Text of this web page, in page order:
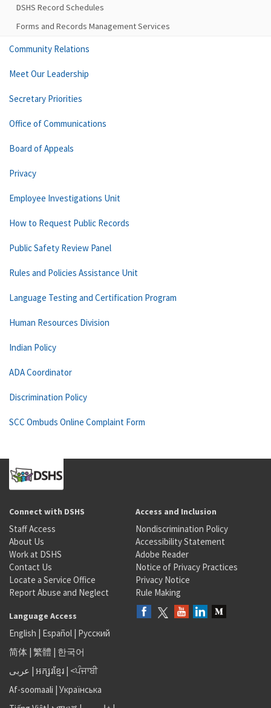
DSHS Record Schedules
Forms and Records Management Services
Community Relations
Meet Our Leadership
Secretary Priorities
Office of Communications
Board of Appeals
Privacy
Employee Investigations Unit
How to Request Public Records
Public Safety Review Panel
Rules and Policies Assistance Unit
Language Testing and Certification Program
Human Resources Division
Indian Policy
ADA Coordinator
Discrimination Policy
SCC Ombuds Online Complaint Form
Connect with DSHS
Staff Access
About Us
Work at DSHS
Contact Us
Locate a Service Office
Report Abuse and Neglect
Access and Inclusion
Nondiscrimination Policy
Accessibility Statement
Adobe Reader
Notice of Privacy Practices
Privacy Notice
Rule Making
Language Access
English | Español | Русский
简体 | 繁體 | 한국어
عربى | អក្សរខ្មែរ | <ਪੰਜਾਬੀ
Af-soomaali | Українська